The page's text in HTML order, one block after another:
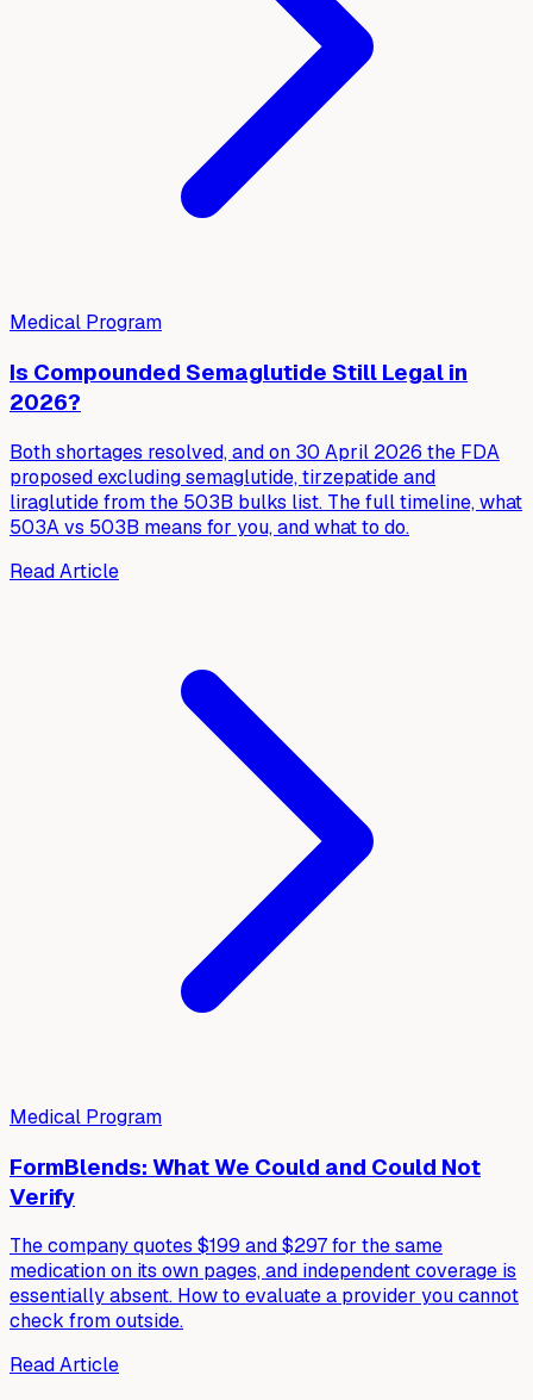
Medical Program
Is Compounded Semaglutide Still Legal in
2026?
Both shortages resolved, and on 30 April 2026 the FDA
proposed excluding semaglutide, tirzepatide and
liraglutide from the 503B bulks list. The full timeline, what
503A vs 503B means for you, and what to do.
Read Article
Medical Program
FormBlends: What We Could and Could Not
Verify
The company quotes $199 and $297 for the same
medication on its own pages, and independent coverage is
essentially absent. How to evaluate a provider you cannot
check from outside.
Read Article